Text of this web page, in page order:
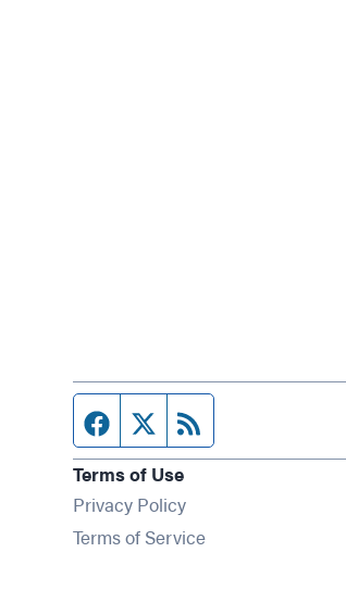
Facebook page
Twitter feed
Terms of Use
Privacy Policy
Terms of Service